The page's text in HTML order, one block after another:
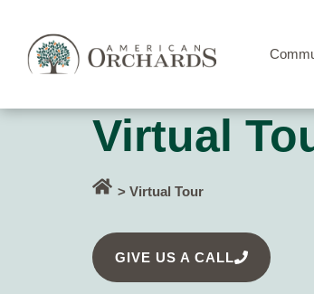
Virtual
> Virtual Tour
GIVE US A CALL